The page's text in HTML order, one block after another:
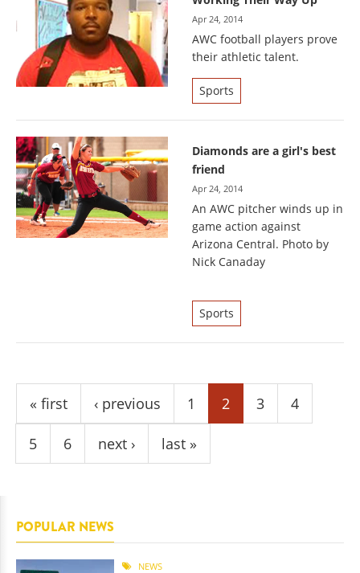
Apr 24, 2014
AWC football players prove
their athletic talent.
Sports
Diamonds are a girl's best
friend
Apr 24, 2014
An AWC pitcher winds up in
game action against
Arizona Central. Photo by
Nick Canaday
Sports
Pages
« first ‹ previous 1 2 3 4
5 6 next › last »
POPULAR NEWS
NEWS